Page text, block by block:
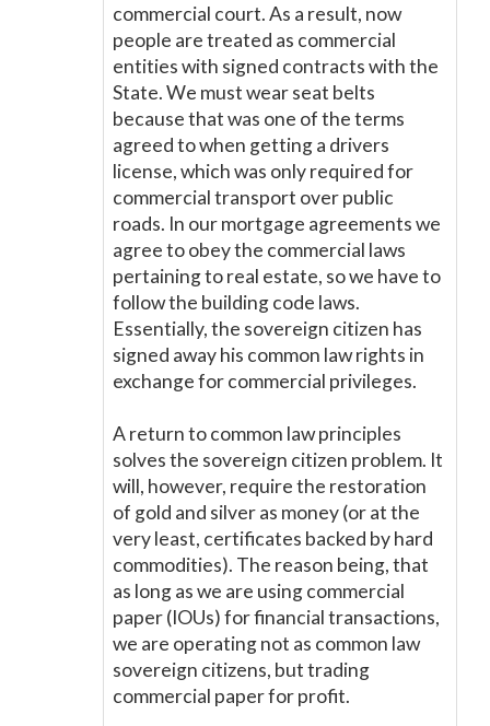
commercial court. As a result, now
people are treated as commercial
entities with signed contracts with the
State. We must wear seat belts
because that was one of the terms
agreed to when getting a drivers
license, which was only required for
commercial transport over public
roads. In our mortgage agreements we
agree to obey the commercial laws
pertaining to real estate, so we have to
follow the building code laws.
Essentially, the sovereign citizen has
signed away his common law rights in
exchange for commercial privileges.
A return to common law principles
solves the sovereign citizen problem. It
will, however, require the restoration
of gold and silver as money (or at the
very least, certificates backed by hard
commodities). The reason being, that
as long as we are using commercial
paper (IOUs) for financial transactions,
we are operating not as common law
sovereign citizens, but trading
commercial paper for profit.